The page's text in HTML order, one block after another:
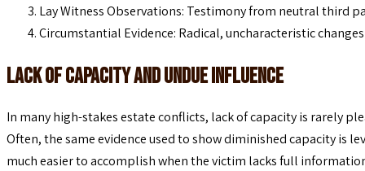
Lay Witness Observations: Testimony from neutral third
Circumstantial Evidence: Radical, uncharacteristic
Lack of Capacity and Undue Influence
In many high-stakes estate conflicts, lack of capacity is rarely
Often, the same evidence used to show diminished capacity is
much easier to accomplish when the victim lacks full